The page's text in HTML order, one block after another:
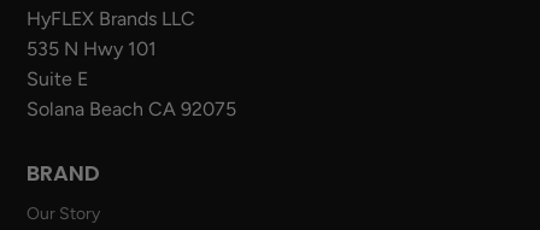
HyFLEX Brands LLC
535 N Hwy 101
Suite E
Solana Beach CA 92075
BRAND
Our Story